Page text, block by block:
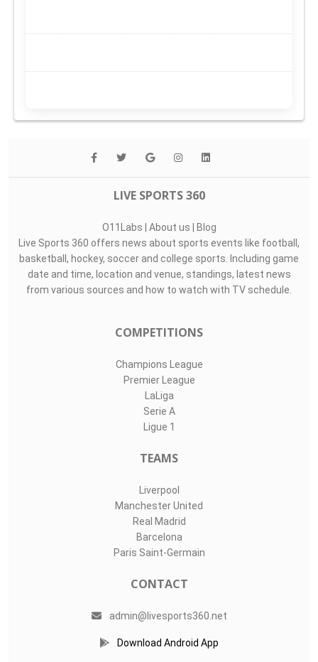
LIVE SPORTS 360
O11Labs | About us | Blog
Live Sports 360 offers news about sports events like football,
basketball, hockey, soccer and college sports. Including game
date and time, location and venue, standings, latest news
from various sources and how to watch with TV schedule.
COMPETITIONS
Champions League
Premier League
LaLiga
Serie A
Ligue 1
TEAMS
Liverpool
Manchester United
Real Madrid
Barcelona
Paris Saint-Germain
CONTACT
admin@livesports360.net
Download Android App